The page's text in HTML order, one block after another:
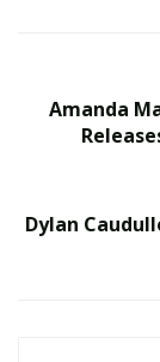
Virtual
AI in Film and
Amanda
Dylan